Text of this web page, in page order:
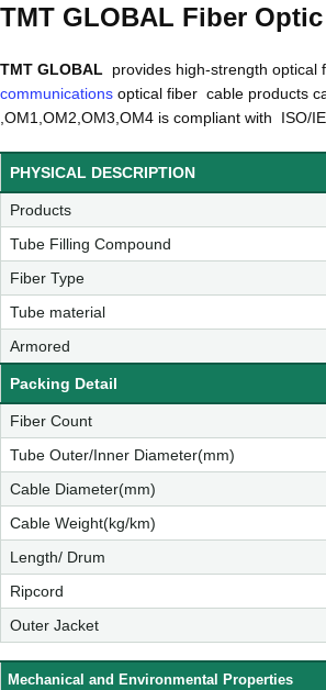
TMT GLOBAL Fiber
TMT GLOBAL provides high-strength
communications optical fiber cable products
,OM1,OM2,OM3,OM4 is compliant with ISO/
PHYSICAL DESCRIPTION
Products
Tube Filling Compound
Fiber Type
Tube material
Armored
Packing Detail
Fiber Count
Tube Outer/Inner Diameter(mm)
Cable Diameter(mm)
Cable Weight(kg/km)
Length/ Drum
Ripcord
Outer Jacket
Mechanical and Environmental Properties